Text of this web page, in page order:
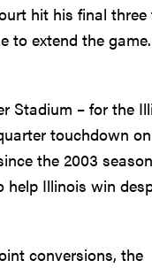
hit his final three
to extend the
Stadium – for the
touchdown
the 2003 season
help Illinois win
conversions, the